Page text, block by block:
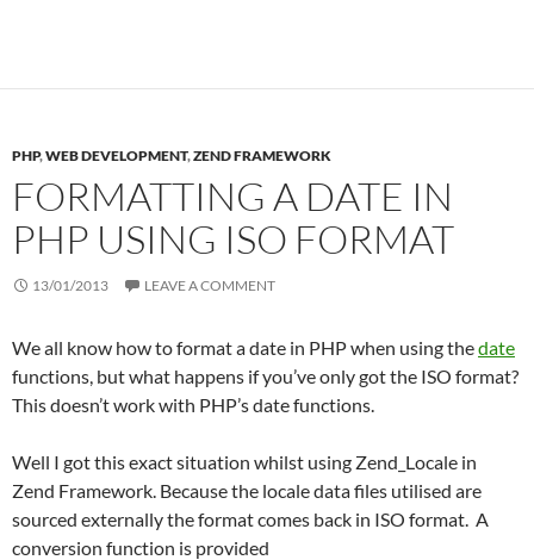
PHP,WEB DEVELOPMENT,ZEND FRAMEWORK
FORMATTING A DATE IN
PHP USING ISO FORMAT
13/01/2013 LEAVE A COMMENT
We all know how to format a date in PHP when using thedate
functions, but what happens if you’ve only got the ISO format?
This doesn’t work with PHP’s date functions.
Well I got this exact situation whilst using Zend_Locale in
Zend Framework. Because the locale data files utilised are
sourced externally the format comes back in ISO format. A
conversion function is provided